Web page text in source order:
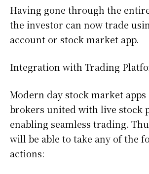
Having gone through the
the investor can now trade
account or stock market app.
Integration with Trading
Modern day stock market apps
brokers united with live stock
enabling seamless trading.
will be able to take any of the
actions: